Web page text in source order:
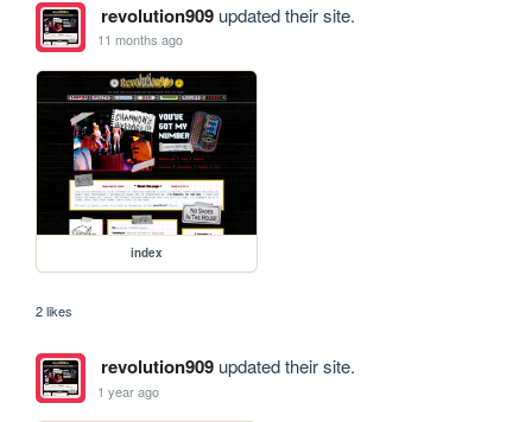
revolution909updated their site.
11 months ago
index
2 likes
revolution909updated their site.
1 year ago